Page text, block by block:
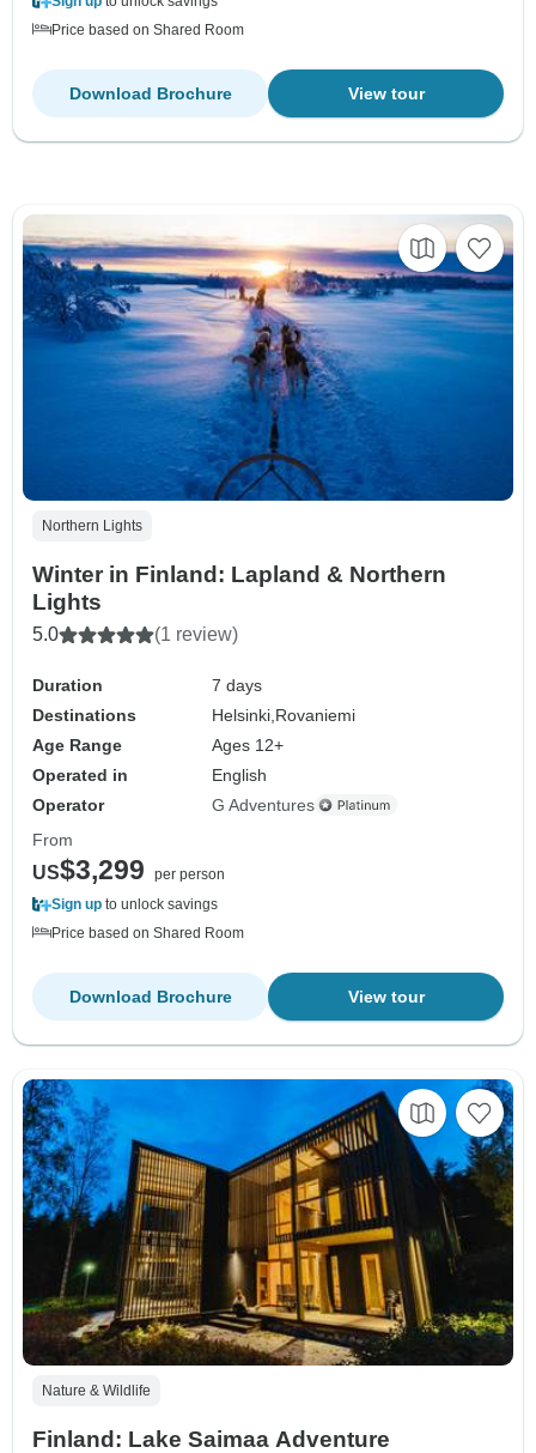
Price based on Shared Room
View tour
Download Brochure
Northern Lights
Winter in Finland: Lapland & Northern
Lights
5.0 (1 review)
Duration
7 days
Destinations
Helsinki, Rovaniemi
Age Range
Ages 12+
Operated in
English
Operator
G Adventures
From
US$3,299
per person
Sign up to unlock savings
Price based on Shared Room
View tour
Download Brochure
Nature & Wildlife
Finland: Lake Saimaa Adventure